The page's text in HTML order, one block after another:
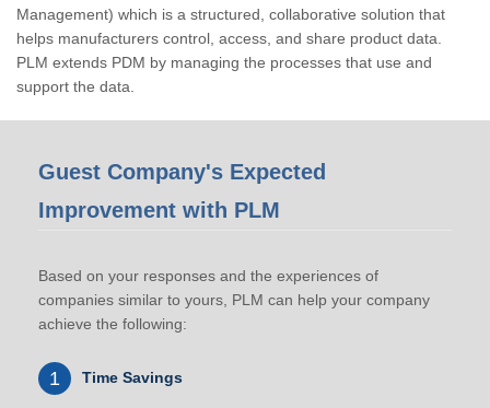
Management) which is a structured, collaborative solution that
helps manufacturers control, access, and share product data.
PLM extends PDM by managing the processes that use and
support the data.
Guest Company's Expected
Improvement with PLM
Based on your responses and the experiences of
companies similar to yours, PLM can help your company
achieve the following:
1 Time Savings